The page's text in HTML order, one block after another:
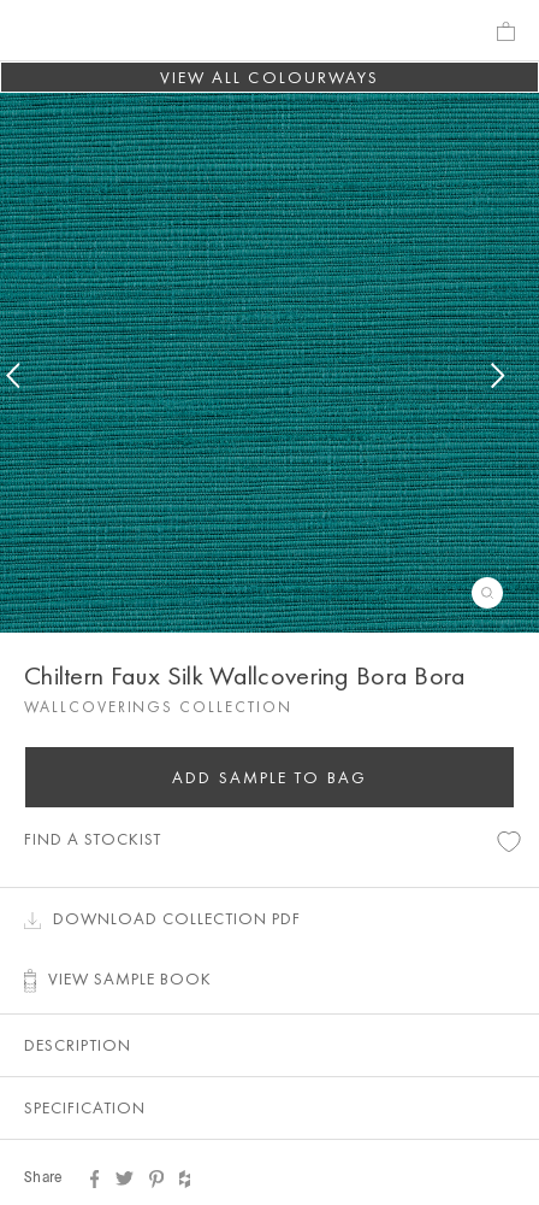
VIEW ALL COLOURWAYS
Chiltern Faux Silk Wallcovering Bora Bora
WALLCOVERINGS COLLECTION
ADD SAMPLE TO BAG
FIND A STOCKIST
DOWNLOAD COLLECTION PDF
VIEW SAMPLE BOOK
DESCRIPTION
SPECIFICATION
Share